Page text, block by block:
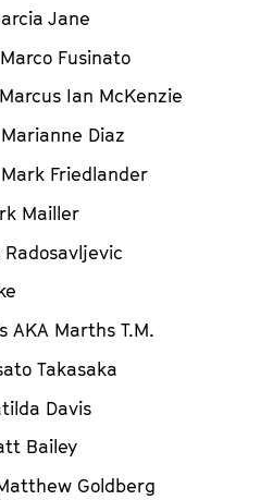
Jane
Marco Fusinato
Marcus Ian McKenzie
Marianne Diaz
Mark Friedlander
Mailler
Radosavljevic
AKA Marths T.M.
Takasaka
Davis
Bailey
Goldberg